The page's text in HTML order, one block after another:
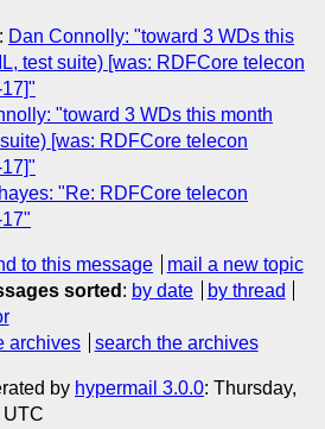
: Dan Connolly: "toward 3 WDs this
test suite) [was: RDFCore telecon
"toward 3 WDs this month
[was: RDFCore telecon
"Re: RDFCore telecon
to this message
mail a new topic
sorted : by date
by thread
archives search the archives
by hypermail 3.0.0: Thursday,
UTC